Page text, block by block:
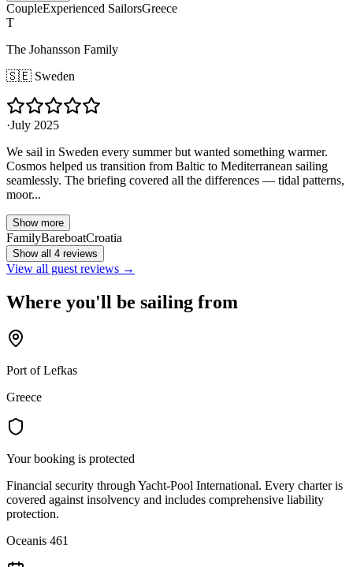
CoupleExperienced SailorsGreece
T
The Johansson Family
🇸🇪 Sweden
·July 2025
We sail in Sweden every summer but wanted something warmer.
Cosmos helped us transition from Baltic to Mediterranean sailing
seamlessly. The briefing covered all the differences — tidal patterns,
moor...
Show more
FamilyBareboatCroatia
Show all 4 reviews
View all guest reviews →
Where you'll be sailing from
Port of Lefkas
Greece
Your booking is protected
Financial security through Yacht-Pool International. Every charter is
covered against insolvency and includes comprehensive liability
protection.
Oceanis 461